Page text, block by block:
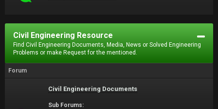
Civil Engineering Resource
Find Civil Engineering Documents, Media, News or Solved Engineering
Problems or make Request for the mentioned.
Forum
Civil Engineering Documents
Sub Forums: